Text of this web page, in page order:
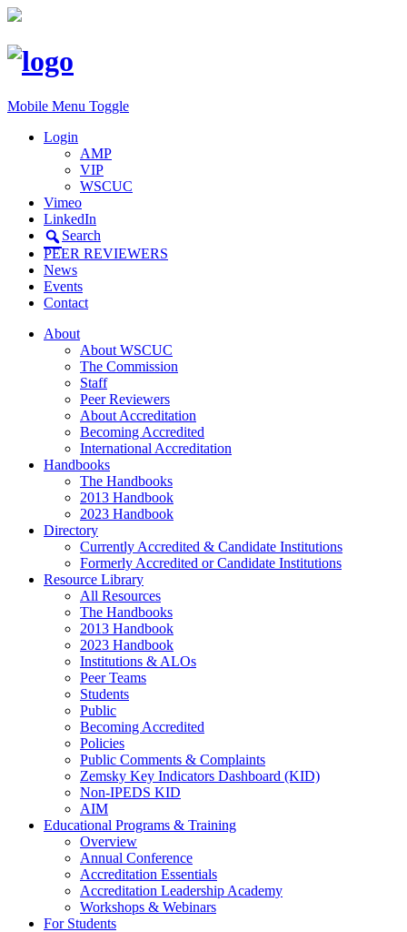
Mobile Menu Toggle
Login
AMP
VIP
WSCUC
Vimeo
LinkedIn
Search
PEER REVIEWERS
News
Events
Contact
About
About WSCUC
The Commission
Staff
Peer Reviewers
About Accreditation
Becoming Accredited
International Accreditation
Handbooks
The Handbooks
2013 Handbook
2023 Handbook
Directory
Currently Accredited & Candidate Institutions
Formerly Accredited or Candidate Institutions
Resource Library
All Resources
The Handbooks
2013 Handbook
2023 Handbook
Institutions & ALOs
Peer Teams
Students
Public
Becoming Accredited
Policies
Public Comments & Complaints
Zemsky Key Indicators Dashboard (KID)
Non-IPEDS KID
AIM
Educational Programs & Training
Overview
Annual Conference
Accreditation Essentials
Accreditation Leadership Academy
Workshops & Webinars
For Students